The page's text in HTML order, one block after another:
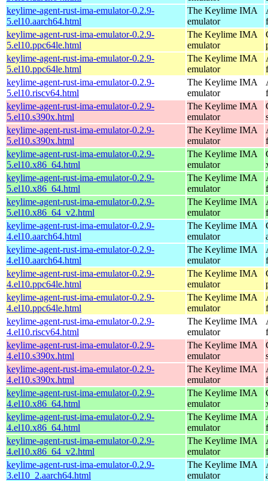
keylime-agent-rust-ima-emulator-0.2.9-
5.el10.aarch64.html
The Keylime IMA
emulator
keylime-agent-rust-ima-emulator-0.2.9-
5.el10.ppc64le.html
The Keylime IMA
emulator
keylime-agent-rust-ima-emulator-0.2.9-
5.el10.ppc64le.html
The Keylime IMA
emulator
keylime-agent-rust-ima-emulator-0.2.9-
5.el10.riscv64.html
The Keylime IMA
emulator
keylime-agent-rust-ima-emulator-0.2.9-
5.el10.s390x.html
The Keylime IMA
emulator
keylime-agent-rust-ima-emulator-0.2.9-
5.el10.s390x.html
The Keylime IMA
emulator
keylime-agent-rust-ima-emulator-0.2.9-
5.el10.x86_64.html
The Keylime IMA
emulator
keylime-agent-rust-ima-emulator-0.2.9-
5.el10.x86_64.html
The Keylime IMA
emulator
keylime-agent-rust-ima-emulator-0.2.9-
5.el10.x86_64_v2.html
The Keylime IMA
emulator
keylime-agent-rust-ima-emulator-0.2.9-
4.el10.aarch64.html
The Keylime IMA
emulator
keylime-agent-rust-ima-emulator-0.2.9-
4.el10.aarch64.html
The Keylime IMA
emulator
keylime-agent-rust-ima-emulator-0.2.9-
4.el10.ppc64le.html
The Keylime IMA
emulator
keylime-agent-rust-ima-emulator-0.2.9-
4.el10.ppc64le.html
The Keylime IMA
emulator
keylime-agent-rust-ima-emulator-0.2.9-
4.el10.riscv64.html
The Keylime IMA
emulator
keylime-agent-rust-ima-emulator-0.2.9-
4.el10.s390x.html
The Keylime IMA
emulator
keylime-agent-rust-ima-emulator-0.2.9-
4.el10.s390x.html
The Keylime IMA
emulator
keylime-agent-rust-ima-emulator-0.2.9-
4.el10.x86_64.html
The Keylime IMA
emulator
keylime-agent-rust-ima-emulator-0.2.9-
4.el10.x86_64.html
The Keylime IMA
emulator
keylime-agent-rust-ima-emulator-0.2.9-
4.el10.x86_64_v2.html
The Keylime IMA
emulator
keylime-agent-rust-ima-emulator-0.2.9-
3.el10_2.aarch64.html
The Keylime IMA
emulator